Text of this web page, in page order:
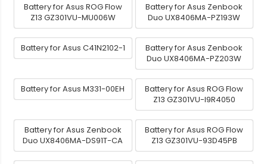
Battery for Asus ROG Flow
Z13 GZ301VU-MU006W
Battery for Asus Zenbook
Duo UX8406MA-PZ193W
Battery for Asus C41N2102-1
Battery for Asus Zenbook
Duo UX8406MA-PZ203W
Battery for Asus M331-00EH
Battery for Asus ROG Flow
Z13 GZ301VU-I9R4050
Battery for Asus Zenbook
Duo UX8406MA-DS91T-CA
Battery for Asus ROG Flow
Z13 GZ301VU-93D45PB